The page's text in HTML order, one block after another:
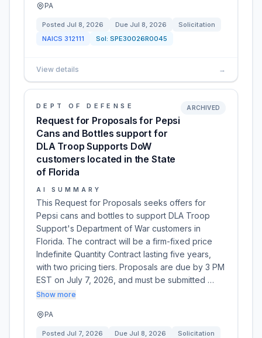
PA
Posted Jul 8, 2026 Due Jul 8, 2026
Solicitation
NAICS 312111 Sol: SPE30026R0045
View details →
DEPT OF DEFENSE
Request for Proposals for Pepsi
Cans and Bottles support for
DLA Troop Supports DoW
customers located in the State
of Florida
ARCHIVED
AI SUMMARY
This Request for Proposals seeks offers for
Pepsi cans and bottles to support DLA Troop
Support's Department of War customers in
Florida. The contract will be a firm-fixed price
Indefinite Quantity Contract lasting five years,
with two pricing tiers. Proposals are due by 3 PM
EST on July 7, 2026, and must be submitted …
Show more
PA
Posted Jul 7, 2026 Due Jul 8, 2026
Solicitation